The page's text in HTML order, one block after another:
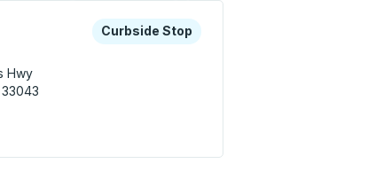
explore more about this bus station
Curbside Stop
Curbside Stop
Hwy